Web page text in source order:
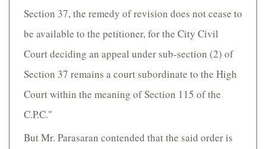
Section 37, the remedy of revision does not cease to
be available to the petitioner, for the City Civil
Court deciding an appeal under sub-section (2) of
Section 37 remains a court subordinate to the High
Court within the meaning of Section 115 of the
C.P.C."
But Mr. Parasaran contended that the said order is